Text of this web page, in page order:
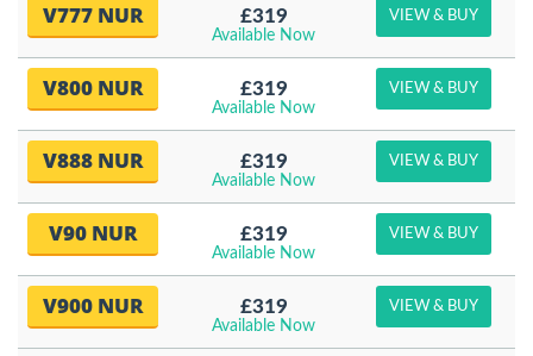
V777 NUR £319
Available Now
VIEW & BUY
V800 NUR £319
Available Now
VIEW & BUY
V888 NUR £319
Available Now
VIEW & BUY
V90 NUR £319
Available Now
VIEW & BUY
V900 NUR £319
Available Now
VIEW & BUY